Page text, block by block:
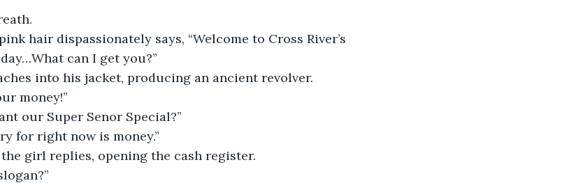
hair dispassionately says, “Welcome to Cross River’s
can I get you?”
into his jacket, producing an ancient revolver.
money!”
our Super Senor Special?”
for right now is money.”
the girl replies, opening the cash register.